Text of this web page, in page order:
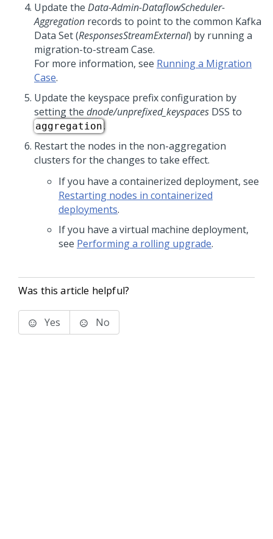
Update the Data-Admin-DataflowScheduler-
Aggregation records to point to the common Kafka
Data Set (ResponsesStreamExternal) by running a
migration-to-stream Case.
For more information, see Running a Migration
Case.
Update the keyspace prefix configuration by
setting the dnode/unprefixed_keyspaces DSS to
aggregation.
Restart the nodes in the non-aggregation
clusters for the changes to take effect.
If you have a containerized deployment, see
Restarting nodes in containerized
deployments.
If you have a virtual machine deployment,
see Performing a rolling upgrade.
Was this article helpful?
Yes No